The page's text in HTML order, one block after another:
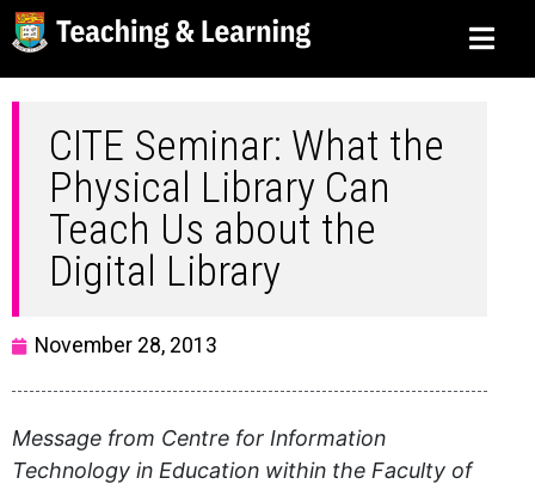
CITE Seminar: What the
Physical Library Can
Teach Us about the
Digital Library
November 28, 2013
Message from Centre for Information
Technology in Education within the Faculty of